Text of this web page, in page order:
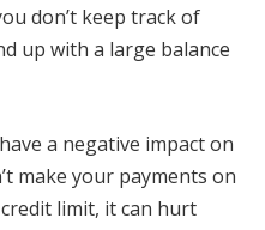
don’t keep track of
up with a large balance
a negative impact on
make your payments on
limit, it can hurt